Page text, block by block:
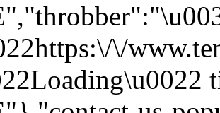
\/